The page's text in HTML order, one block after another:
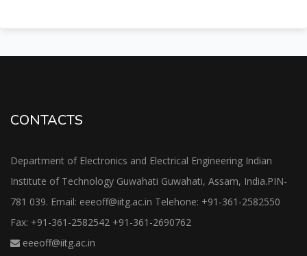
CONTACTS
Department of Electronics and Electrical Engineering Indian
Institute of Technology Guwahati Guwahati, Assam, India.PIN-
781 039. Email: eeeoff@iitg.ac.in Telehone: +91-361-2582550
Fax: +91-361-2582542 +91-361-2690762
eeeoff@iitg.ac.in